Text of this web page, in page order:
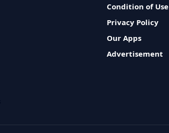
Condition of Use
Privacy Policy
Our Apps
Advertisement